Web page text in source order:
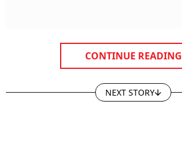
CONTINUE READING
NEXT STORY